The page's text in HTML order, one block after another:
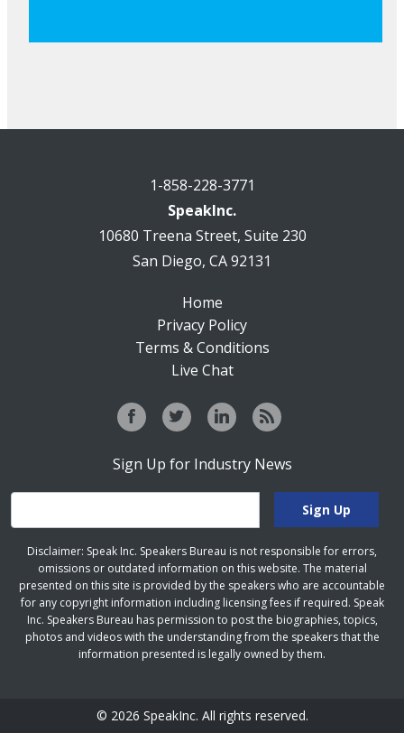
1-858-228-3771
SpeakInc.
10680 Treena Street, Suite 230
San Diego, CA 92131
Home
Privacy Policy
Terms & Conditions
Live Chat
Sign Up for Industry News
Disclaimer: Speak Inc. Speakers Bureau is not responsible for errors,
omissions or outdated information on this website. The material
presented on this site is provided by the speakers who are accountable
for any copyright information including licensing fees if required. Speak
Inc. Speakers Bureau has permission to post the biographies, topics,
photos and videos with the understanding from the speakers that the
information presented is legally owned by them.
© 2026 SpeakInc. All rights reserved.